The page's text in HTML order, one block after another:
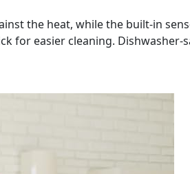
the heat, while the built-in
for easier cleaning. Dishwasher-